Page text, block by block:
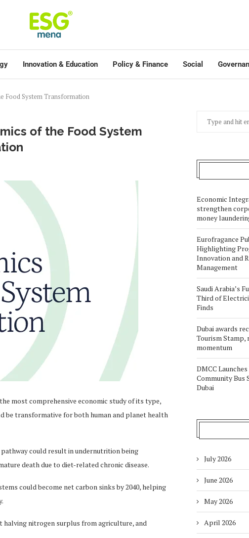
Innovation & Education Policy & Finance Social
Food System Transformation
of the Food System
most comprehensive economic study of its type,
be transformative for both human and planet health
could result in undernutrition being
death due to diet-related chronic disease.
could become net carbon sinks by 2040, helping
nitrogen surplus from agriculture, and
Economic
strengthen
money
Eurofragance
Highlighting
Innovation and
Management
Saudi Arabia’s
Third of
Finds
Dubai awards
Tourism
momentum
DMCC
Community Bus
Dubai
July 2026
June 2026
May 2026
April 2026